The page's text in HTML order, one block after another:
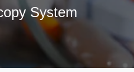
System